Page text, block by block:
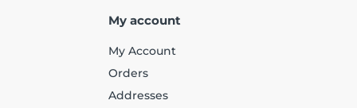
My account
My Account
Orders
Addresses